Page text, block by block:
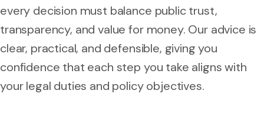
every decision must balance public trust,
transparency, and value for money. Our advice is
clear, practical, and defensible, giving you
confidence that each step you take aligns with
your legal duties and policy objectives.